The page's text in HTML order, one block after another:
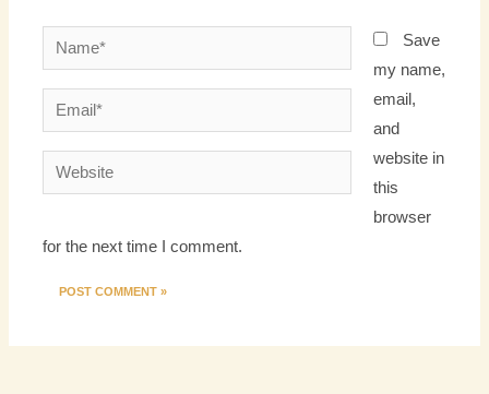
Name*
Email*
Website
Save
my name,
email,
and
website in
this
browser
for the next time I comment.